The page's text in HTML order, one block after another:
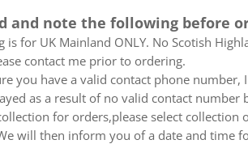
and note the following before
is for UK Mainland ONLY. No Scotish
contact me prior to ordering.
you have a valid contact phone
as a result of no valid contact number
for orders,please select
will then inform you of a date and time